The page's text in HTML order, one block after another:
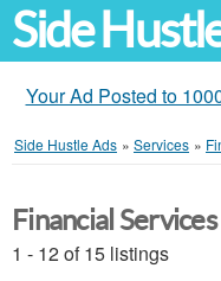
Side
Your Ad Posted to
Side Hustle Ads » Services »
Financial
1 - 12 of 15 listings